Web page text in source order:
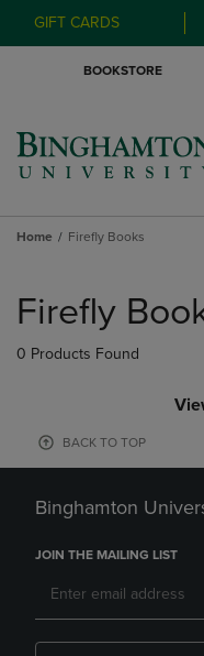
GIFT CARDS
BOOKSTORE
Home Firefly Books
products
Firefly
0 Products Found
BACK TO TOP
Binghamton
JOIN THE MAILING LIST